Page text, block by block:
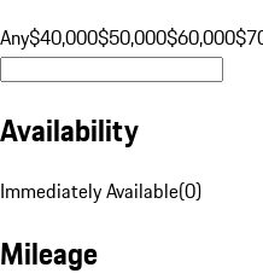
Any$40,000$50,000$60,000
Availability
Immediately Available(0)
Mileage